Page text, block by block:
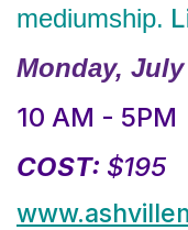
mediumship.
Monday, July
10 AM - 5PM
COST: $195